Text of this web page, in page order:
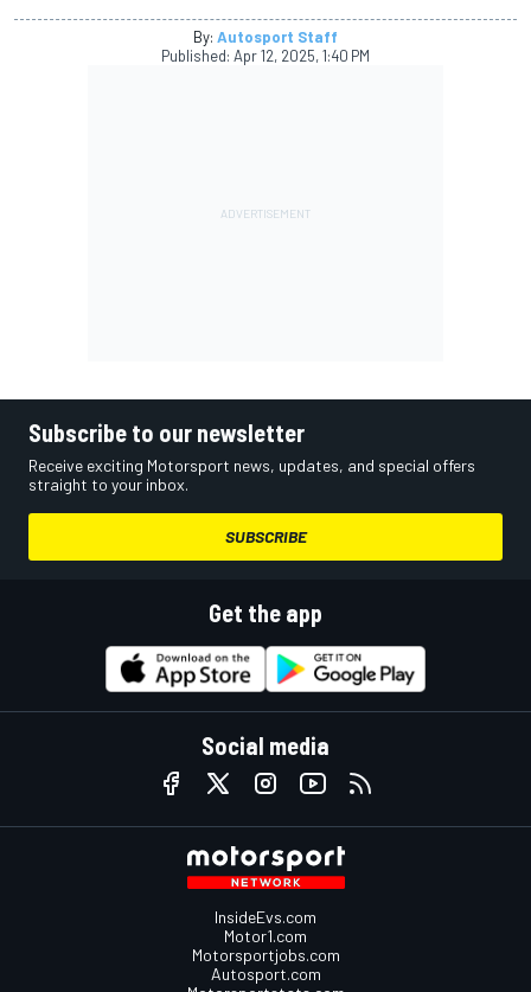
By: Autosport Staff
Published: Apr 12, 2025, 1:40 PM
Subscribe to our newsletter
Receive exciting Motorsport news, updates, and special offers
straight to your inbox.
SUBSCRIBE
Get the app
Social media
InsideEvs.com
Motor1.com
Motorsportjobs.com
Autosport.com